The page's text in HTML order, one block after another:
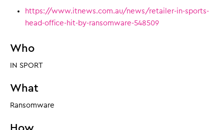
https://www.itnews.com.au/news/retailer-in-sports-
head-office-hit-by-ransomware-548509
Who
IN SPORT
What
Ransomware